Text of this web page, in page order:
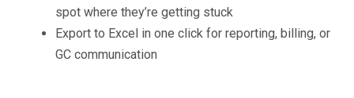
spot where they’re getting stuck
Export to Excel in one click for reporting, billing, or
GC communication